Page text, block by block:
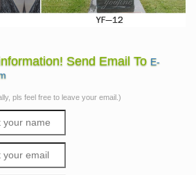
Send Email To E-
pls feel free to leave your email.)